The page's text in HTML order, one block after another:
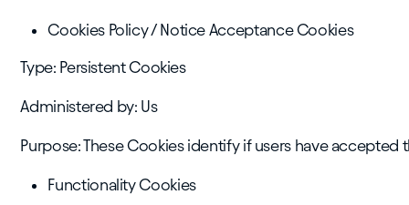
Cookies Policy / Notice Acceptance Cookies
Type: Persistent Cookies
Administered by: Us
Purpose: These Cookies identify if users have accepted
Functionality Cookies